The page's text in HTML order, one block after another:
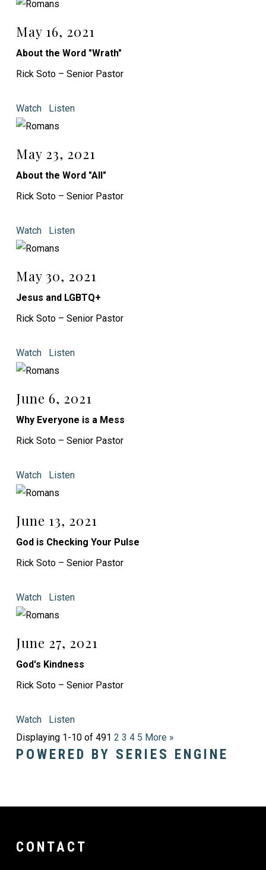
May 16, 2021
About the Word "Wrath"
Rick Soto – Senior Pastor
Watch Listen
May 23, 2021
About the Word "All"
Rick Soto – Senior Pastor
Watch Listen
May 30, 2021
Jesus and LGBTQ+
Rick Soto – Senior Pastor
Watch Listen
June 6, 2021
Why Everyone is a Mess
Rick Soto – Senior Pastor
Watch Listen
June 13, 2021
God is Checking Your Pulse
Rick Soto – Senior Pastor
Watch Listen
June 27, 2021
God's Kindness
Rick Soto – Senior Pastor
Watch
Listen
Displaying 1-10 of 491 2 3 4 5 More »
POWERED BY SERIES ENGINE
CONTACT